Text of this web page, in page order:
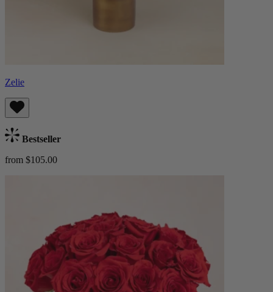
Zelie
Bestseller
from $105.00